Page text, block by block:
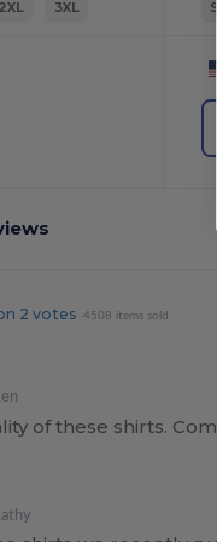
2XL 3XL S
2 votes 4508 items sold
of these shirts.